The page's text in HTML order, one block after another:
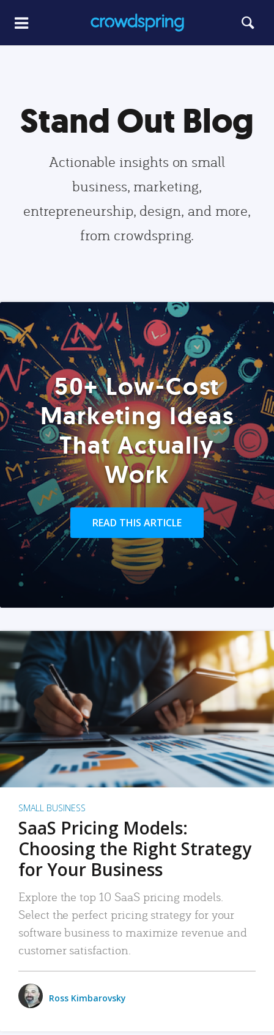
Stand Out Blog
Actionable insights on small
business, marketing,
entrepreneurship, design, and more,
from crowdspring.
50+ Low-Cost
Marketing Ideas
That Actually
Work
READ THIS ARTICLE
SMALL BUSINESS
SaaS Pricing Models:
Choosing the Right Strategy
for Your Business
Explore the top 10 SaaS pricing models.
Select the perfect pricing strategy for your
software business to maximize revenue and
customer satisfaction.
Ross Kimbarovsky